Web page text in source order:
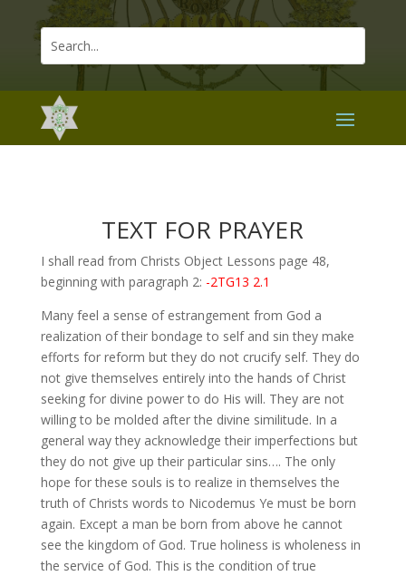
TEXT FOR PRAYER
I shall read from Christs Object Lessons page 48,
beginning with paragraph 2: -2TG13 2.1
Many feel a sense of estrangement from God a
realization of their bondage to self and sin they make
efforts for reform but they do not crucify self. They do
not give themselves entirely into the hands of Christ
seeking for divine power to do His will. They are not
willing to be molded after the divine similitude. In a
general way they acknowledge their imperfections but
they do not give up their particular sins…. The only
hope for these souls is to realize in themselves the
truth of Christs words to Nicodemus Ye must be born
again. Except a man be born from above he cannot
see the kingdom of God. True holiness is wholeness in
the service of God. This is the condition of true